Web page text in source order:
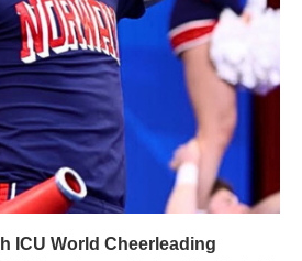
ICU World Cheerleading